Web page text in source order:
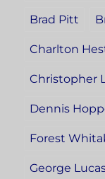
Brad Pitt
Charlton
Christopher
Dennis
Forest
George